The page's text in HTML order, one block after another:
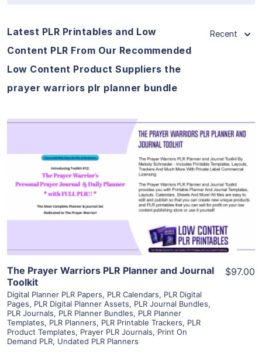
Latest PLR Printables and Low
Content PLR From Our Recommended
Low Content Product Suppliers the
prayer warriors plr planner bundle
Recent
View Details
Visit Supplier
The Prayer Warriors PLR Planner and Journal
Toolkit
Digital Planner PLR Papers, PLR Calendars, PLR Digital
Pages, PLR Digital Planner Assets, PLR Journal Bundles,
PLR Journals, PLR Planner Bundles, PLR Planner
Templates, PLR Planners, PLR Printable Trackers, PLR
Product Templates, Prayer PLR Journals, Print On
Demand PLR, Undated PLR Planners
$97.00